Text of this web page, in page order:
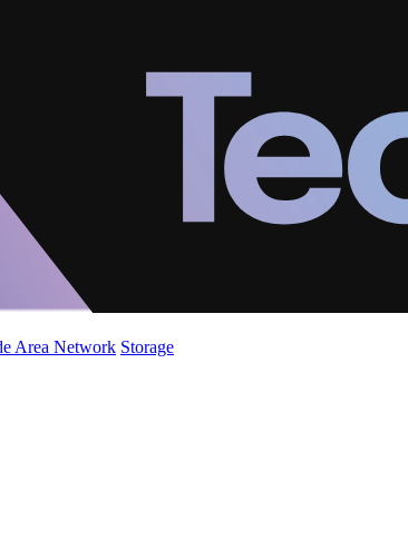
Area Network Storage